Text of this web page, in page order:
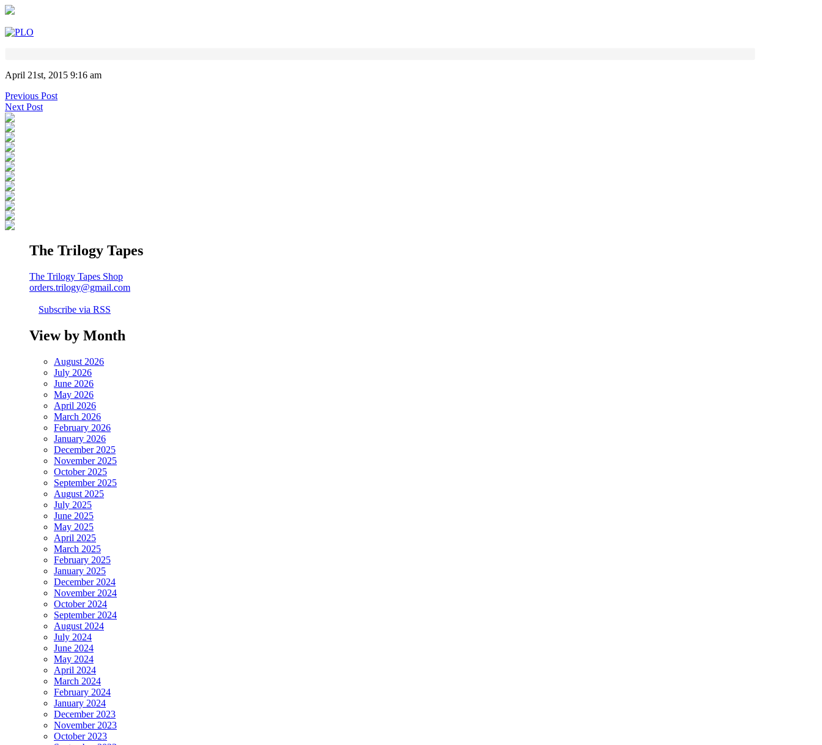
April 21st, 2015 9:16 am
Previous Post
Next Post
The Trilogy Tapes
The Trilogy Tapes Shop
orders.trilogy@gmail.com
Subscribe via RSS
View by Month
August 2026
July 2026
June 2026
May 2026
April 2026
March 2026
February 2026
January 2026
December 2025
November 2025
October 2025
September 2025
August 2025
July 2025
June 2025
May 2025
April 2025
March 2025
February 2025
January 2025
December 2024
November 2024
October 2024
September 2024
August 2024
July 2024
June 2024
May 2024
April 2024
March 2024
February 2024
January 2024
December 2023
November 2023
October 2023